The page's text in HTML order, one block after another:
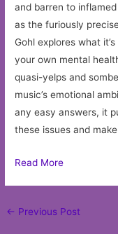
and barren to
as the furiously precise
Gohl explores what
your own mental
quasi-yelps and
music’s emotional
any easy answers, it
these issues and
Read More
Post
← Previous Post